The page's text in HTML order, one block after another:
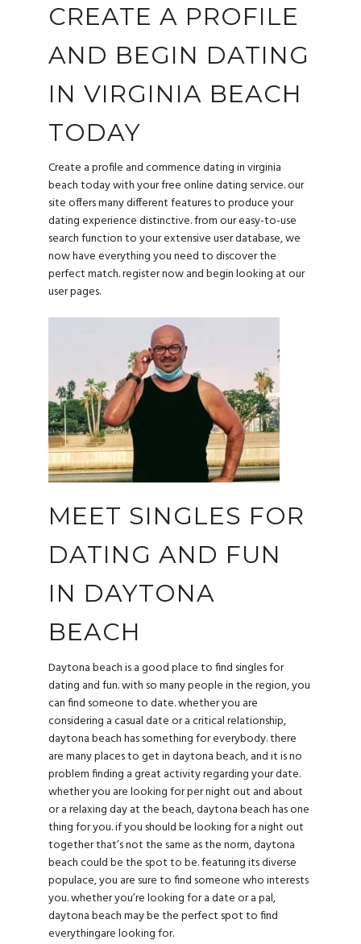
CREATE A PROFILE
AND BEGIN DATING
IN VIRGINIA BEACH
TODAY
Create a profile and commence dating in virginia
beach today with your free online dating service. our
site offers many different features to produce your
dating experience distinctive. from our easy-to-use
search function to your extensive user database, we
now have everything you need to discover the
perfect match. register now and begin looking at our
user pages.
MEET SINGLES FOR
DATING AND FUN
IN DAYTONA
BEACH
Daytona beach is a good place to find singles for
dating and fun. with so many people in the region, you
can find someone to date. whether you are
considering a casual date or a critical relationship,
daytona beach has something for everybody. there
are many places to get in daytona beach, and it is no
problem finding a great activity regarding your date.
whether you are looking for per night out and about
or a relaxing day at the beach, daytona beach has one
thing for you. if you should be looking for a night out
together that’s not the same as the norm, daytona
beach could be the spot to be. featuring its diverse
populace, you are sure to find someone who interests
you. whether you’re looking for a date or a pal,
daytona beach may be the perfect spot to find
everythingare looking for.